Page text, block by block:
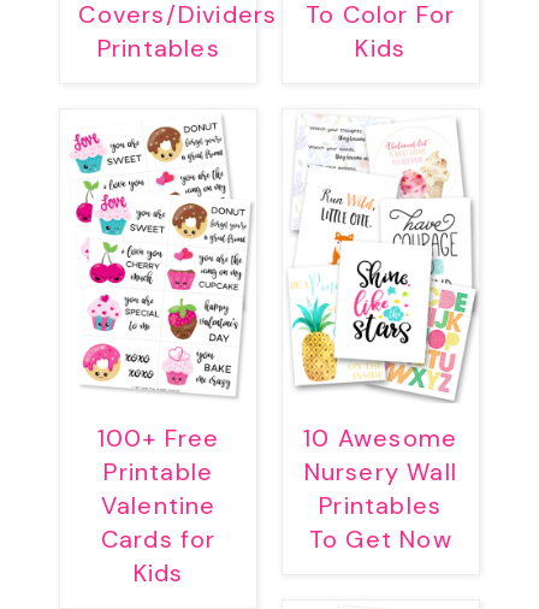
Covers/Dividers
Printables
100+ Free
Printable
Valentine
Cards for
Kids
To Color For
Kids
10 Awesome
Nursery Wall
Printables
To Get Now